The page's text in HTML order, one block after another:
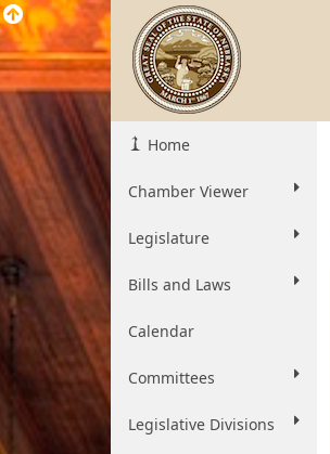
Home
Chamber Viewer
Legislature
Bills and Laws
Calendar
Committees
Legislative Divisions